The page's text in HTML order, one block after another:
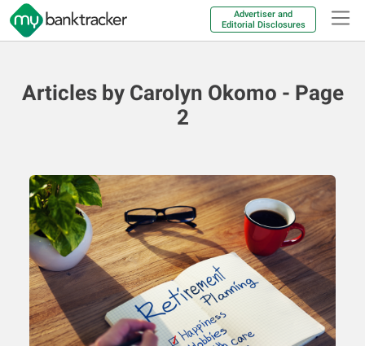
Advertiser and
Editorial Disclosures
Articles by Carolyn Okomo - Page
2